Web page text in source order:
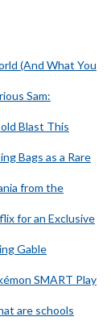
(And What You
Sam:
Blast This
Bags as a Rare
from the
for an Exclusive
Gable
SMART Play
are schools